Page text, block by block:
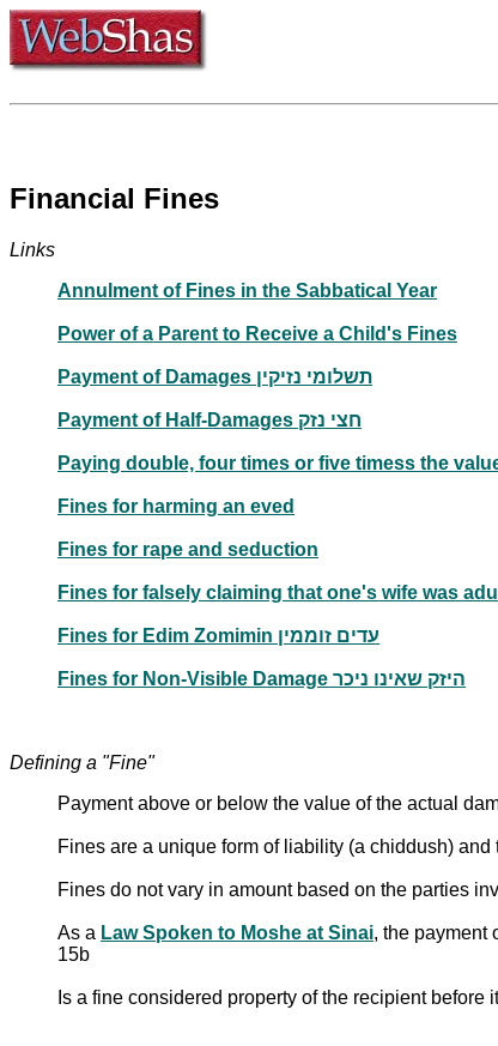
Financial Fines
Links
Annulment of Fines in the Sabbatical Year
Power of a Parent to Receive a Child's Fines
Payment of Damages תשלומי נזיקין
Payment of Half-Damages חצי נזק
Paying double, four times or five timess the
Fines for harming an eved
Fines for rape and seduction
Fines for Edim Zomimin עדים זוממין
Fines for Non-Visible Damage היזק שאינו ניכר
Defining a "Fine"
Payment above or below the value of the actual
Fines are a unique form of liability (a chiddush)
Fines do not vary in amount based on the parties
As a Law Spoken to Moshe at Sinai, the payment
15b
Is a fine considered property of the recipient